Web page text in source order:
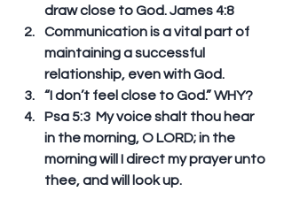
draw close to God. James 4:8
Communication is a vital part of
maintaining a successful
relationship, even with God.
“I don’t feel close to God.” WHY?
Psa 5:3  My voice shalt thou hear
in the morning, O LORD; in the
morning will I direct my prayer unto
thee, and will look up.